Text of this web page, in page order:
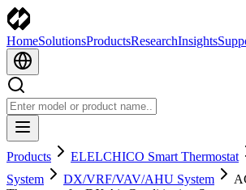
HomeSolutionsProductsResearchInsights
Products ELELCHICO Smart Thermostat
System
DX/VRF/VAV/AHU System